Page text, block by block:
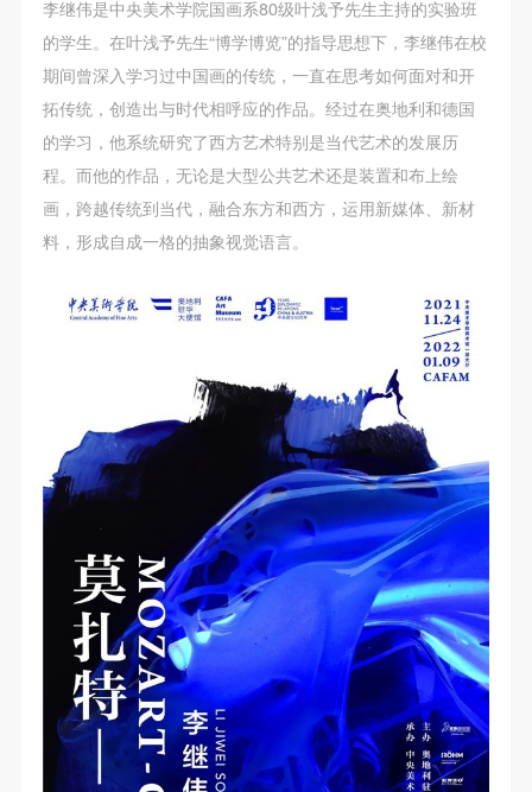
李继伟是中央美术学院国画系80级叶浅予先生主持的实验班
的学生。在叶浅予先生“博学博览”的指导思想下，李继伟在校
期间曾深入学习过中国画的传统，一直在思考如何面对和开
拓传统，创造出与时代相呼应的作品。经过在奥地利和德国
的学习，他系统研究了西方艺术特别是当代艺术的发展历
程。而他的作品，无论是大型公共艺术还是装置和布上绘
画，跨越传统到当代，融合东方和西方，运用新媒体、新材
料，形成自成一格的抽象视觉语言。